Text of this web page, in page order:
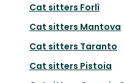
Cat sitters Forlì
Cat sitters Mantova
Cat sitters Taranto
Cat sitters Pistoia